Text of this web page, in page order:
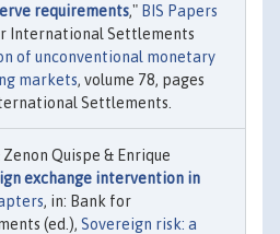
requirements," BIS Papers
International Settlements
of unconventional monetary
markets, volume 78, pages
Settlements.
Quispe & Enrique
exchange intervention in
, in: Bank for
(ed.), Sovereign risk: a